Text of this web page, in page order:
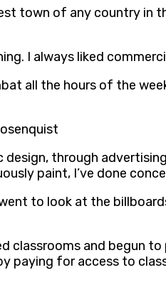
town of any country in
I always liked
all the hours of the
through
paint, I’ve done
to look at the
and begun
paying for access to